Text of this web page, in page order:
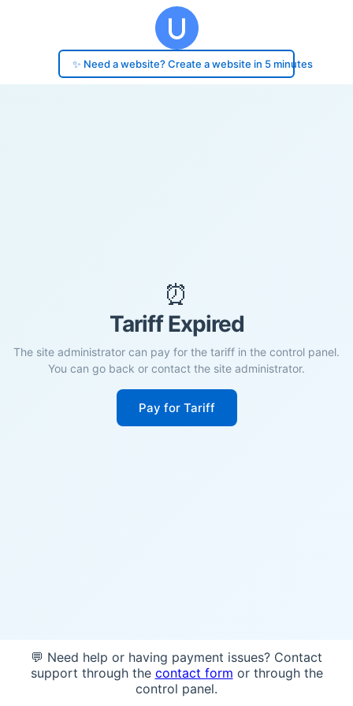
✨ Need a website? Create a website in 5 minutes
⏰
Tariff Expired
The site administrator can pay for the tariff in the control panel.
You can go back or contact the site administrator.
Pay for Tariff
💬 Need help or having payment issues? Contact
support through the contact form or through the
control panel.